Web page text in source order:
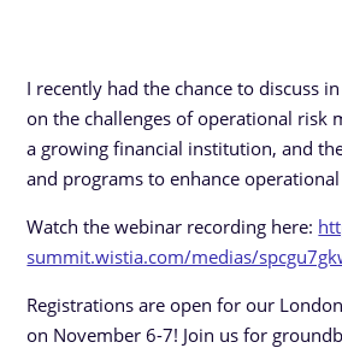
I recently had the chance to discuss
on the challenges of operational risk
a growing financial institution, and
and programs to enhance
Watch the webinar recording here:
summit.wistia.com/medias/
Registrations are open for our
on November 6-7! Join us for